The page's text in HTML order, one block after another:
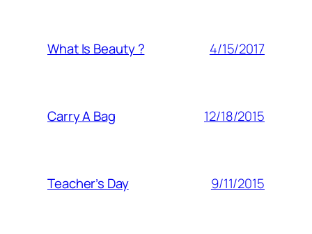
What Is Beauty ? 4/15/2017
Carry A Bag 12/18/2015
Teacher’s Day 9/11/2015